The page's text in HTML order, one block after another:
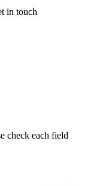
in touch
check each field